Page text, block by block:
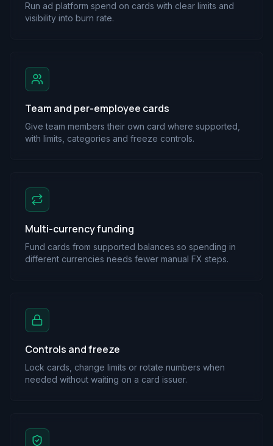
Run ad platform spend on cards with clear limits and
visibility into burn rate.
Team and per-employee cards
Give team members their own card where supported,
with limits, categories and freeze controls.
Multi-currency funding
Fund cards from supported balances so spending in
different currencies needs fewer manual FX steps.
Controls and freeze
Lock cards, change limits or rotate numbers when
needed without waiting on a card issuer.